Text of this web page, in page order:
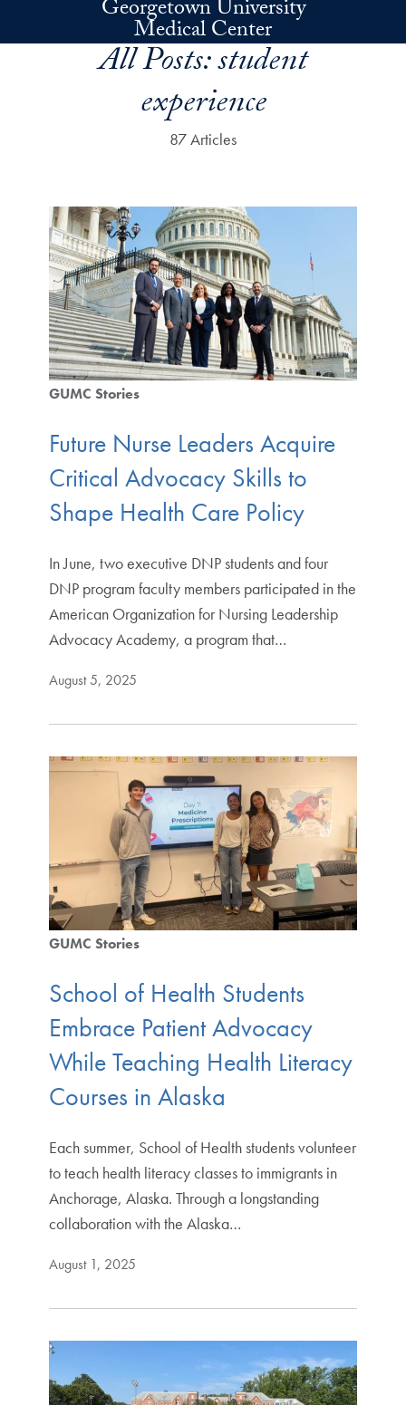
Skip to main contentGeorgetown University
Medical Center
All Posts:student
experience
87 Articles
GUMC Stories
Future Nurse Leaders Acquire
Critical Advocacy Skills to
Shape Health Care Policy
In June, two executive DNP students and four
DNP program faculty members participated in the
American Organization for Nursing Leadership
Advocacy Academy, a program that…
August 5, 2025
GUMC Stories
School of Health Students
Embrace Patient Advocacy
While Teaching Health Literacy
Courses in Alaska
Each summer, School of Health students volunteer
to teach health literacy classes to immigrants in
Anchorage, Alaska. Through a longstanding
collaboration with the Alaska…
August 1, 2025